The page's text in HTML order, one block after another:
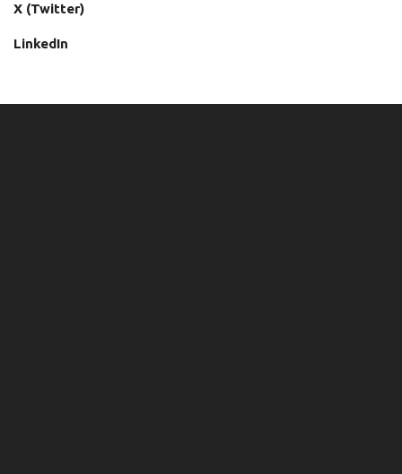
X (Twitter)
LinkedIn